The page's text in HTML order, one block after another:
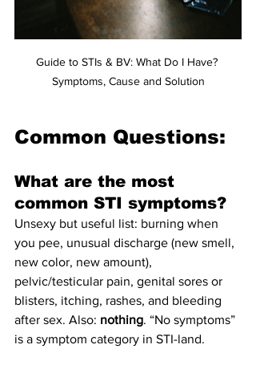
Guide to STIs & BV: What Do I Have?
Symptoms, Cause and Solution
Common Questions:
What are the most
common STI symptoms?
Unsexy but useful list: burning when
you pee, unusual discharge (new smell,
new color, new amount),
pelvic/testicular pain, genital sores or
blisters, itching, rashes, and bleeding
after sex. Also: nothing. “No symptoms”
is a symptom category in STI-land.